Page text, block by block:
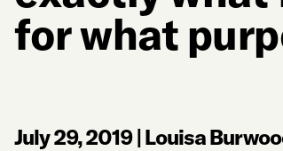
for what
July 29, 2019|Louisa